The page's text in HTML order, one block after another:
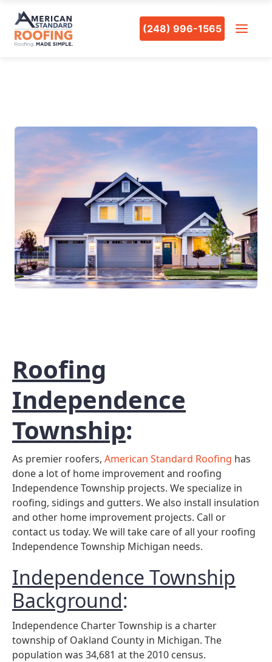
(248) 996-1565
Roofing
Independence
Township:
As premier roofers, American Standard Roofing has
done a lot of home improvement and roofing
Independence Township projects. We specialize in
roofing, sidings and gutters. We also install insulation
and other home improvement projects. Call or
contact us today. We will take care of all your roofing
Independence Township Michigan needs.
Independence Township
Background:
Independence Charter Township is a charter
township of Oakland County in Michigan. The
population was 34,681 at the 2010 census.